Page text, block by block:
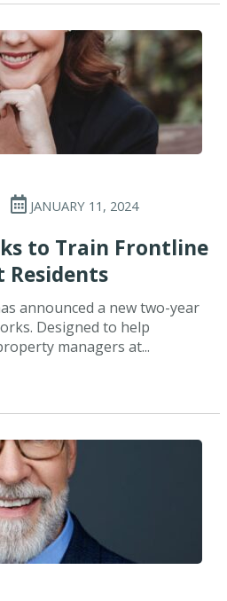
JANUARY 11, 2024
to Train Frontline
Residents
announced a new two-year
Designed to help
managers at...